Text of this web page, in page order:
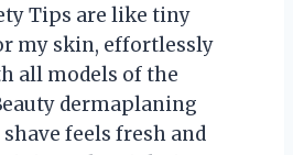
Tips are like tiny
my skin, effortlessly
all models of the
dermaplaning
feels fresh and